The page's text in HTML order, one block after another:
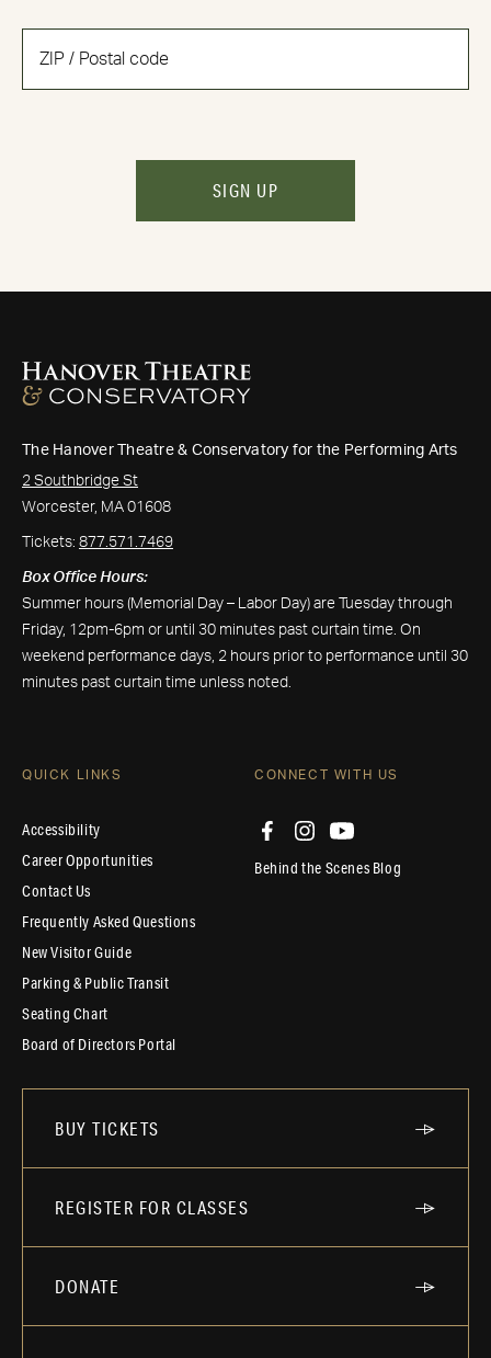
SIGN UP
The Hanover Theatre & Conservatory for the Performing Arts
2 Southbridge St
Worcester, MA 01608
Tickets: 877.571.7469
Box Office Hours:
Summer hours (Memorial Day – Labor Day) are Tuesday through
Friday, 12pm-6pm or until 30 minutes past curtain time. On
weekend performance days, 2 hours prior to performance until 30
minutes past curtain time unless noted.
QUICK LINKS
Accessibility
Career Opportunities
Contact Us
Frequently Asked Questions
New Visitor Guide
Parking & Public Transit
Seating Chart
Board of Directors Portal
CONNECT WITH US
Behind the Scenes Blog
BUY TICKETS
REGISTER FOR CLASSES
DONATE